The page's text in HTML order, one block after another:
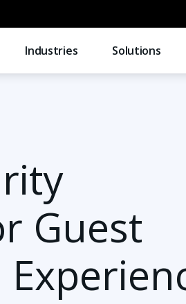
Industries Solutions
Guest